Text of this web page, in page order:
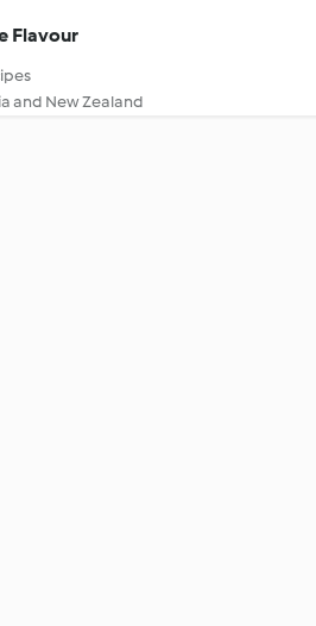
Flavour
and New Zealand